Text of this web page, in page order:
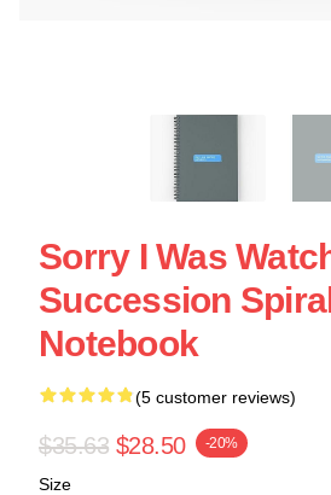
Sorry I Was
Succession
Notebook
(5 customer reviews)
$35.63 $28.50 -20%
Size